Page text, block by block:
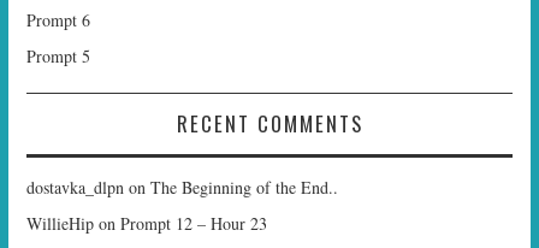
Prompt 6
Prompt 5
RECENT COMMENTS
dostavka_dlpn onThe Beginning of the End..
WillieHip onPrompt 12 – Hour 23